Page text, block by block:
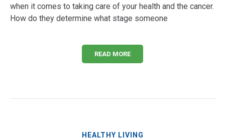
when it comes to taking care of your health and the cancer.
How do they determine what stage someone
READ MORE
HEALTHY LIVING